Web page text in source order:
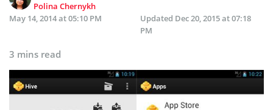
Polina Chernykh
May 14, 2014 at 05:10 PM
Updated Dec 20, 2015 at 07:18
PM
3 mins read